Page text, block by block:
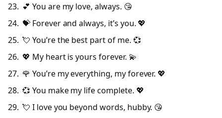
💕 You are my love, always. 😘
💝 Forever and always, it’s you. 💖
💘 You’re the best part of me. 💞
💖 My heart is yours forever. 💫
🌹 You’re my everything, my forever. 💖
💞 You make my life complete. 💖
💘 I love you beyond words, hubby. 😘